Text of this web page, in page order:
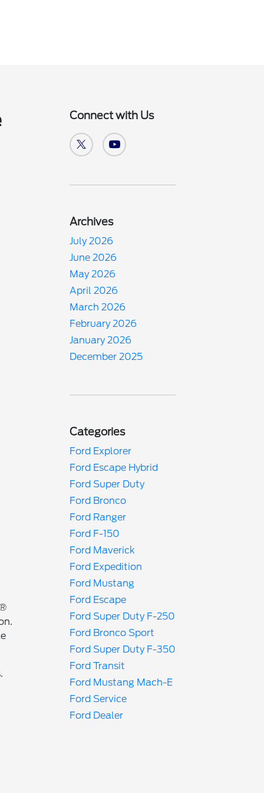
Connect with Us
Archives
July 2026
June 2026
May 2026
April 2026
March 2026
February 2026
January 2026
December 2025
Categories
Ford Explorer
Ford Escape Hybrid
Ford Super Duty
Ford Bronco
Ford Ranger
Ford F-150
Ford Maverick
Ford Expedition
Ford Mustang
Ford Escape
Ford Super Duty F-250
Ford Bronco Sport
Ford Super Duty F-350
Ford Transit
Ford Mustang Mach-E
Ford Service
Ford Dealer